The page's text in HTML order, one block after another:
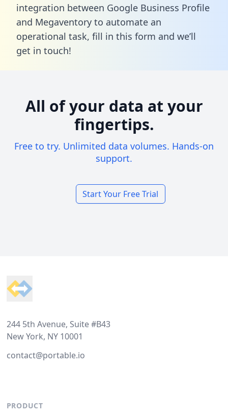
integration between Google Business Profile
and Megaventory to automate an
operational task, fill in this form and we’ll
get in touch!
All of your data at your
fingertips.
Free to try. Unlimited data volumes. Hands-on
support.
Start Your Free Trial
244 5th Avenue, Suite #B43
New York, NY 10001
contact@portable.io
PRODUCT